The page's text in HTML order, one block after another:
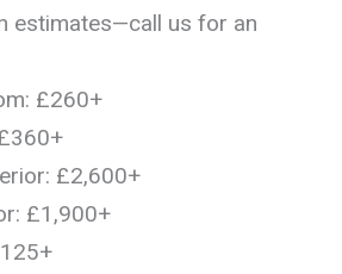
estimates—call us for an
£260+
£2,600+
£1,900+